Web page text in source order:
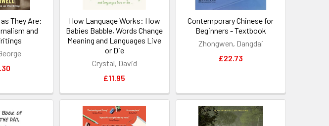
They Are:
and
How Language Works: How
Babies Babble, Words Change
Meaning and Languages Live
or Die
Crystal, David
£11.95
Contemporary Chinese for
Beginners - Textbook
Zhongwen, Dangdai
£22.73